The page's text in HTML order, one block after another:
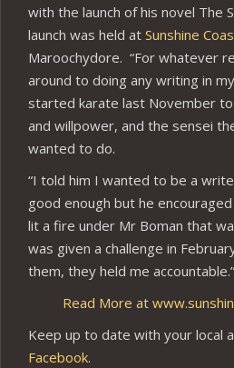
with the launch of his novel The
launch was held at Sunshine
Maroochydore. “For whatever
around to doing any writing in
started karate last November
and willpower, and the sensei
wanted to do.
“I told him I wanted to be a
good enough but he
lit a fire under Mr Boman that
was given a challenge in
them, they held me accountable.”
Read More at
Keep up to date with your local
Facebook.